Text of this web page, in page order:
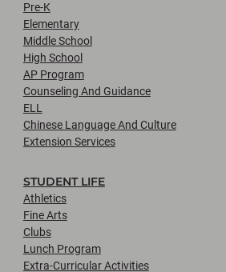
Pre-K
Elementary
Middle School
High School
AP Program
Counseling And Guidance
ELL
Chinese Language And Culture
Extension Services
STUDENT LIFE
Athletics
Fine Arts
Clubs
Lunch Program
Extra-Curricular Activities